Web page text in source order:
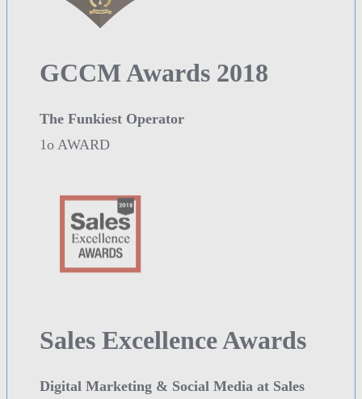
GCCM Awards 2018
The Funkiest Operator
1o AWARD
Sales Excellence Awards
Digital Marketing & Social Media at Sales